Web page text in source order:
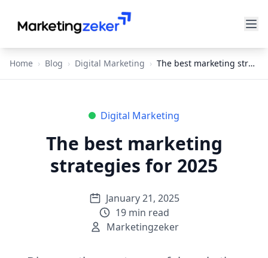
Home › Blog › Digital Marketing › The best marketing strategies for 2025
Digital Marketing
The best marketing
strategies for 2025
January 21, 2025
19 min read
Marketingzeker